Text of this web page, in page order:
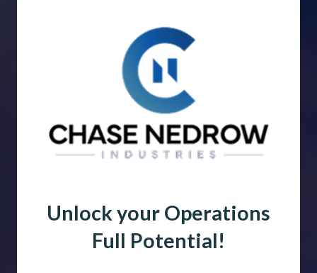
Unlock your Operations
Full Potential!